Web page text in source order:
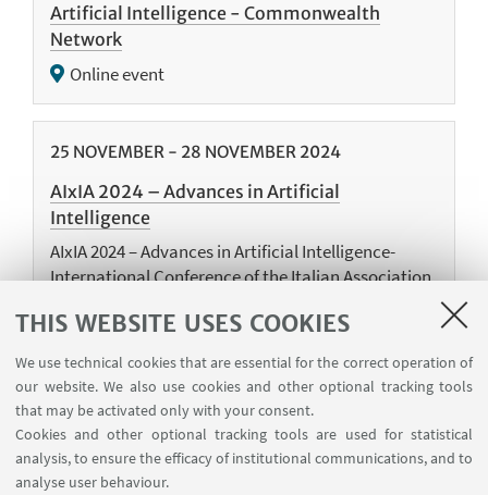
THIS WEBSITE USES COOKIES
We use technical cookies that are essential for the correct operation of
our website. We also use cookies and other optional tracking tools
that may be activated only with your consent.
Cookies and other optional tracking tools are used for statistical
analysis, to ensure the efficacy of institutional communications, and to
analyse user behaviour.
Artificial Intelligence - Commonwealth
Network
Online event
25 NOVEMBER - 28 NOVEMBER 2024
AIxIA 2024 – Advances in Artificial
Intelligence
AIxIA 2024 – Advances in Artificial Intelligence-
International Conference of the Italian Association
November 25–28, 2024
18NOVEMBER-19NOVEMBER2024
Distributed Ledger Technology Working Group
Meeting: Multidisciplinary Aspects